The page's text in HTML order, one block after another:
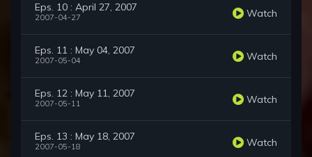
Eps. 10 : April 27, 2007
2007-04-27 Watch
Eps. 11 : May 04, 2007
2007-05-04 Watch
Eps. 12 : May 11, 2007
2007-05-11 Watch
Eps. 13 : May 18, 2007
2007-05-18 Watch